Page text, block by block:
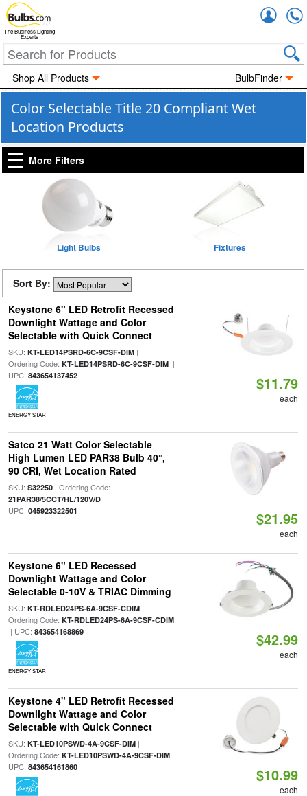
The Business Lighting
Experts
Shop All Products BulbFinder
Color Selectable Title 20 Compliant Wet
Location Products
More Filters
Light Bulbs Fixtures
Sort By:
Keystone 6" LED Retrofit Recessed
Downlight Wattage and Color
Selectable with Quick Connect
SKU: KT-LED14PSRD-6C-9CSF-DIM|
Ordering Code: KT-LED14PSRD-6C-9CSF-DIM|
UPC: 843654137452
ENERGY STAR
$11.79
each
Satco 21 Watt Color Selectable
High Lumen LED PAR38 Bulb 40°,
90 CRI, Wet Location Rated
SKU: S32250| Ordering Code:
21PAR38/5CCT/HL/120V/D|
UPC: 045923322501 $21.95
each
Keystone 6" LED Recessed
Downlight Wattage and Color
Selectable 0-10V & TRIAC Dimming
SKU: KT-RDLED24PS-6A-9CSF-CDIM|
Ordering Code: KT-RDLED24PS-6A-9CSF-CDIM
| UPC: 843654168869
ENERGY STAR
$42.99
each
Keystone 4" LED Retrofit Recessed
Downlight Wattage and Color
Selectable with Quick Connect
SKU: KT-LED10PSWD-4A-9CSF-DIM|
Ordering Code: KT-LED10PSWD-4A-9CSF-DIM|
UPC: 843654161860 $10.99
each